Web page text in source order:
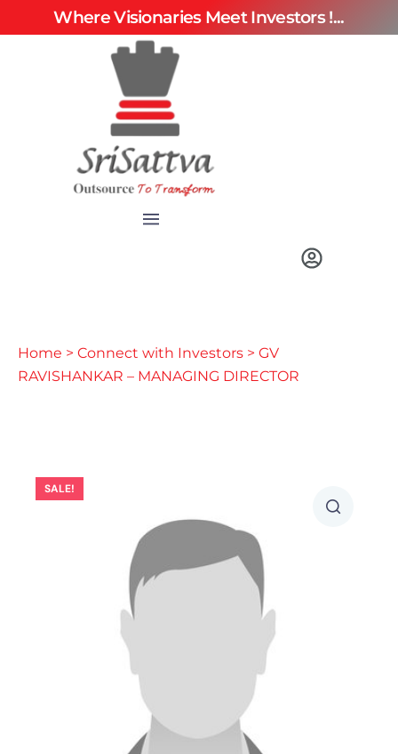
Where Visionaries Meet Investors !...
Home > Connect with Investors > GV
RAVISHANKAR – MANAGING DIRECTOR
SALE!